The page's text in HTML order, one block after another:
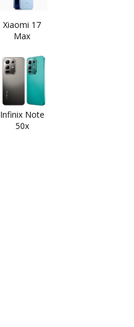
Xiaomi 17
Max
Infinix Note
50x